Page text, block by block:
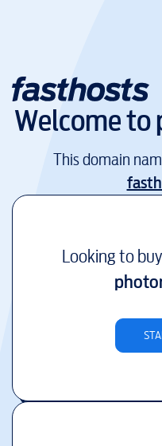
Welcome to
This domain
Looking to